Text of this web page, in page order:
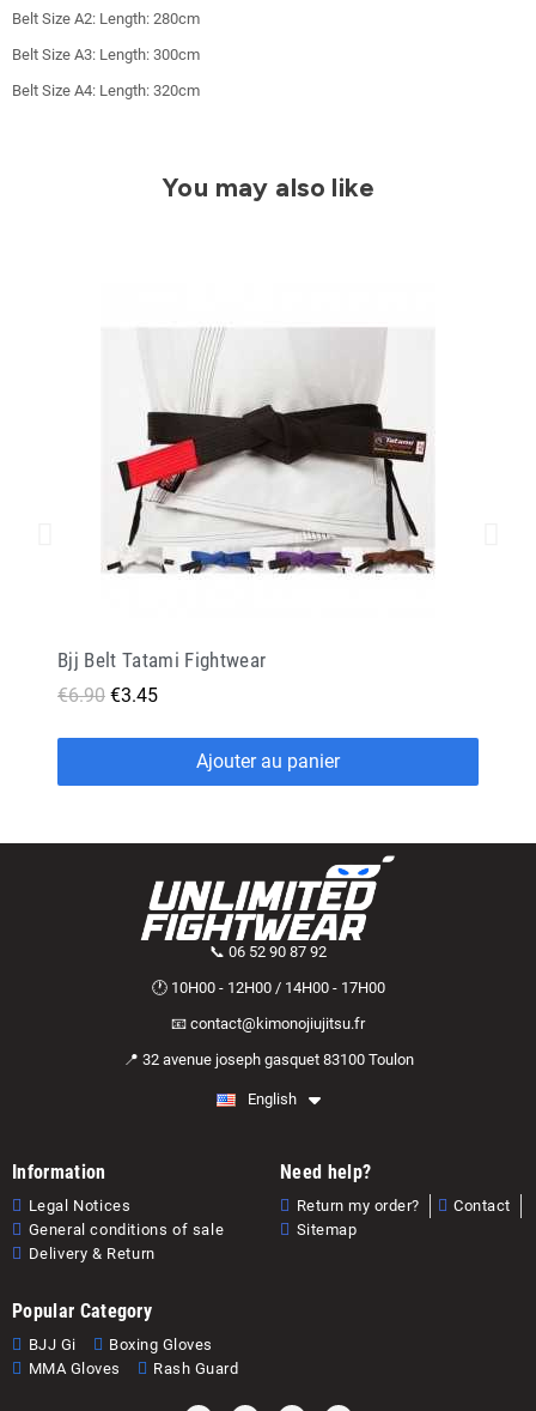
Belt Size A2: Length: 280cm
Belt Size A3: Length: 300cm
Belt Size A4: Length: 320cm
You may also like
Bjj Belt Tatami Fightwear
€6.90 €3.45
Ajouter au panier
📞 06 52 90 87 92
🕐 10H00 - 12H00 / 14H00 - 17H00
📧 contact@kimonojiujitsu.fr
📍 32 avenue joseph gasquet 83100 Toulon
English
Information
Legal Notices
General conditions of sale
Delivery & Return
Need help?
Return my order?
Contact
Sitemap
Popular Category
BJJ Gi
Boxing Gloves
MMA Gloves
Rash Guard